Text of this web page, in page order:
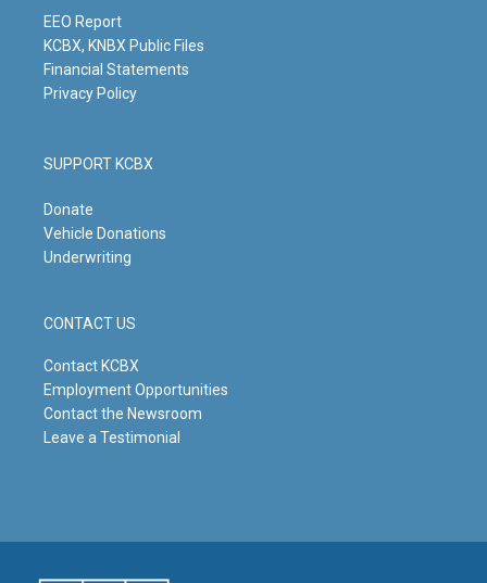
m
EEO Report
KCBX, KNBX Public Files
Financial Statements
Privacy Policy
SUPPORT KCBX
Donate
Vehicle Donations
Underwriting
CONTACT US
Contact KCBX
Employment Opportunities
Contact the Newsroom
Leave a Testimonial